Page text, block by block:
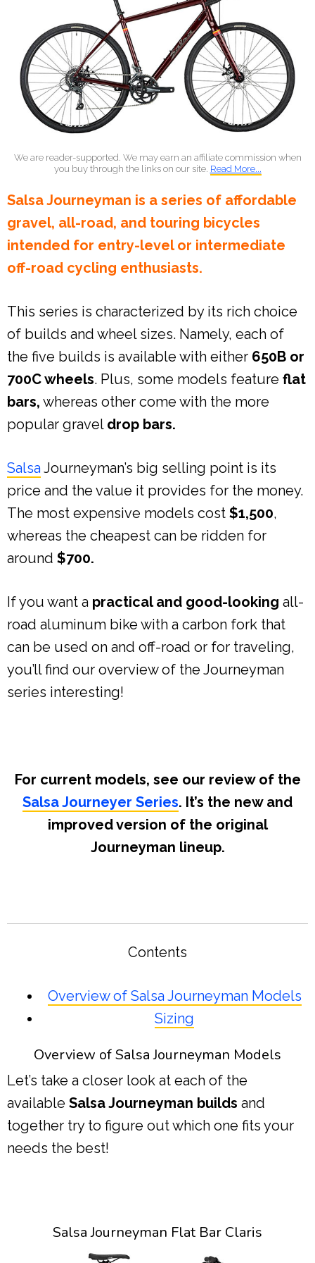
We are reader-supported. We may earn an affiliate commission when
you buy through the links on our site. Read More...
Salsa Journeyman is a series of affordable
gravel, all-road, and touring bicycles
intended for entry-level or intermediate
off-road cycling enthusiasts.
This series is characterized by its rich choice
of builds and wheel sizes. Namely, each of
the five builds is available with either 650B or
700C wheels. Plus, some models feature flat
bars, whereas other come with the more
popular gravel drop bars.
SalsaJourneyman’s big selling point is its
price and the value it provides for the money.
The most expensive models cost $1,500,
whereas the cheapest can be ridden for
around $700.
If you want a practical and good-looking all-
road aluminum bike with a carbon fork that
can be used on and off-road or for traveling,
you’ll find our overview of the Journeyman
series interesting!
For current models, see our review of the
Salsa Journeyer Series. It’s the new and
improved version of the original
Journeyman lineup.
Contents
Overview of Salsa Journeyman Models
Sizing
Overview of Salsa Journeyman Models
Let’s take a closer look at each of the
available Salsa Journeyman builds and
together try to figure out which one fits your
needs the best!
Salsa Journeyman Flat Bar Claris